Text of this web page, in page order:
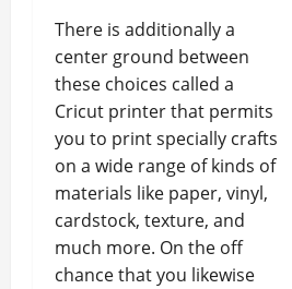
There is additionally a
center ground between
these choices called a
Cricut printer that permits
you to print specially crafts
on a wide range of kinds of
materials like paper, vinyl,
cardstock, texture, and
much more. On the off
chance that you likewise